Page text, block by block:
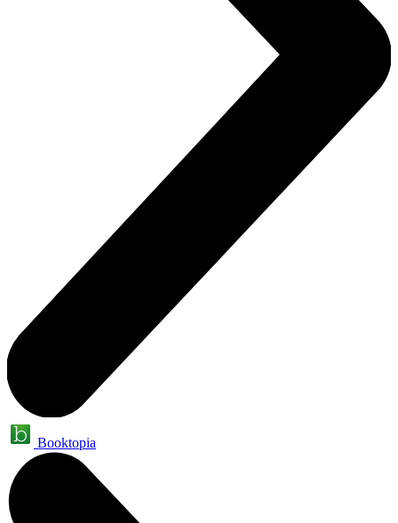
Booktopia